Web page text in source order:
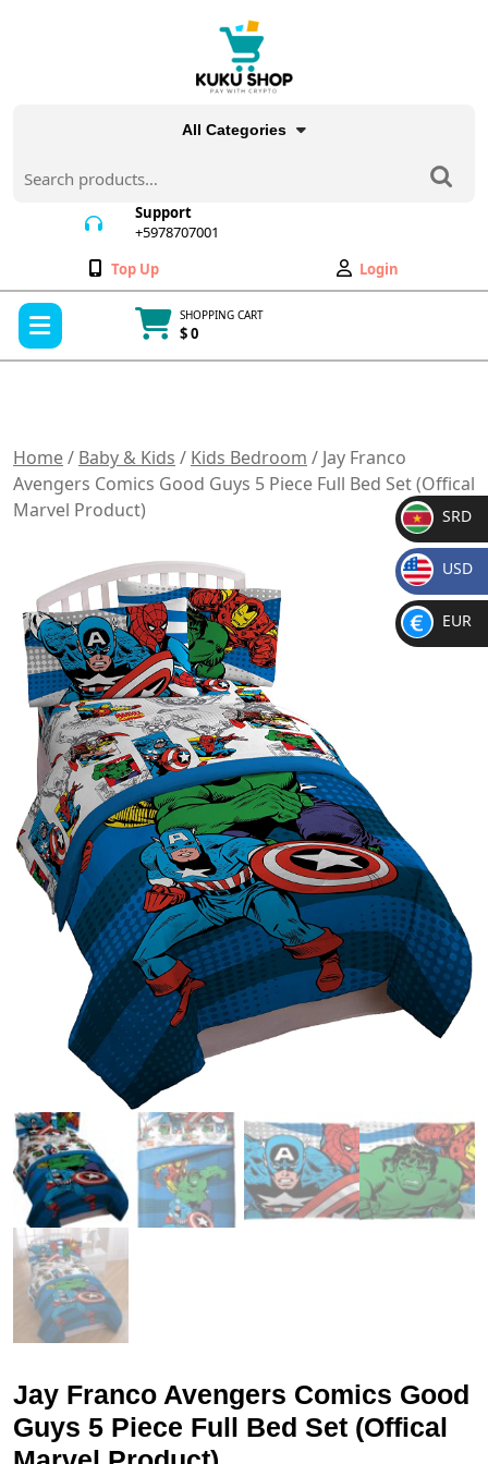
All Categories
for:
Support
+5978707001
Wishlist
Top Up
My
Account
Login
SHOPPING CART
$ 0
Home/ Baby & Kids / Kids Bedroom / Jay Franco
Avengers Comics Good Guys 5 Piece Full Bed Set (Offical
Marvel Product)
Jay Franco Avengers Comics Good
Guys 5 Piece Full Bed Set (Offical
SR
D
SRD
$
USD
€
EUR